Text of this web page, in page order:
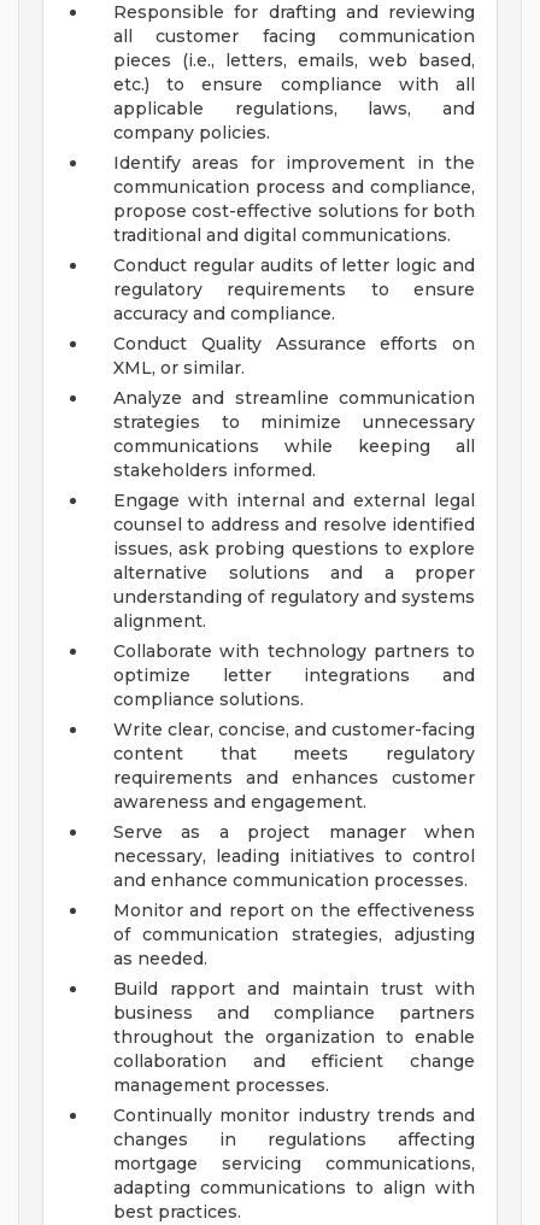
Responsible for drafting and reviewing
all customer facing communication
pieces (i.e., letters, emails, web based,
etc.) to ensure compliance with all
applicable regulations, laws, and
company policies.
Identify areas for improvement in the
communication process and compliance,
propose cost-effective solutions for both
traditional and digital communications.
Conduct regular audits of letter logic and
regulatory requirements to ensure
accuracy and compliance.
Conduct Quality Assurance efforts on
XML, or similar.
Analyze and streamline communication
strategies to minimize unnecessary
communications while keeping all
stakeholders informed.
Engage with internal and external legal
counsel to address and resolve identified
issues, ask probing questions to explore
alternative solutions and a proper
understanding of regulatory and systems
alignment.
Collaborate with technology partners to
optimize letter integrations and
compliance solutions.
Write clear, concise, and customer-facing
content that meets regulatory
requirements and enhances customer
awareness and engagement.
Serve as a project manager when
necessary, leading initiatives to control
and enhance communication processes.
Monitor and report on the effectiveness
of communication strategies, adjusting
as needed.
Build rapport and maintain trust with
business and compliance partners
throughout the organization to enable
collaboration and efficient change
management processes.
Continually monitor industry trends and
changes in regulations affecting
mortgage servicing communications,
adapting communications to align with
best practices.